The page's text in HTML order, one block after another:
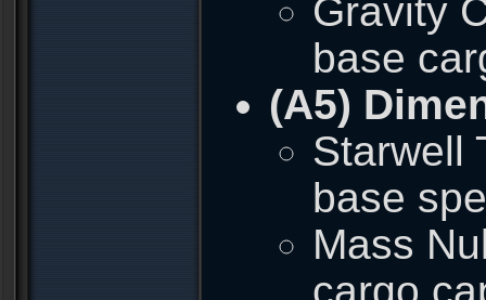
Gravity
base
(A5)
Starwell
base
Mass
cargo